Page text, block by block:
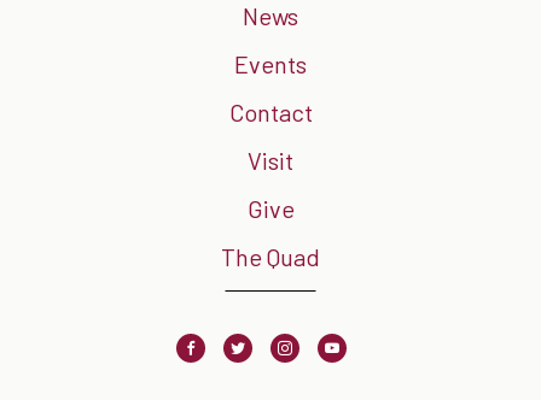
News
Events
Contact
Visit
Give
The Quad
FacebookTwitter InstagramYoutube